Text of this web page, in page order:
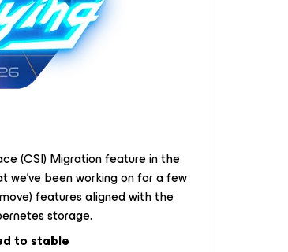
(CSI) Migration feature in the
we've been working on for a few
features aligned with the
storage.
to stable